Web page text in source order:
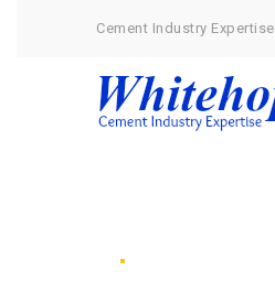
Cement Industry Expertise